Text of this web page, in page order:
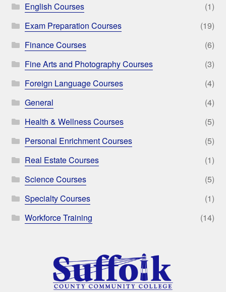
English Courses
(1)
Exam Preparation Courses
(19)
Finance Courses
(6)
Fine Arts and Photography Courses
(3)
Foreign Language Courses
(4)
General
(4)
Health & Wellness Courses
(5)
Personal Enrichment Courses
(5)
Real Estate Courses
(1)
Science Courses
(5)
Specialty Courses
(1)
Workforce Training
(14)